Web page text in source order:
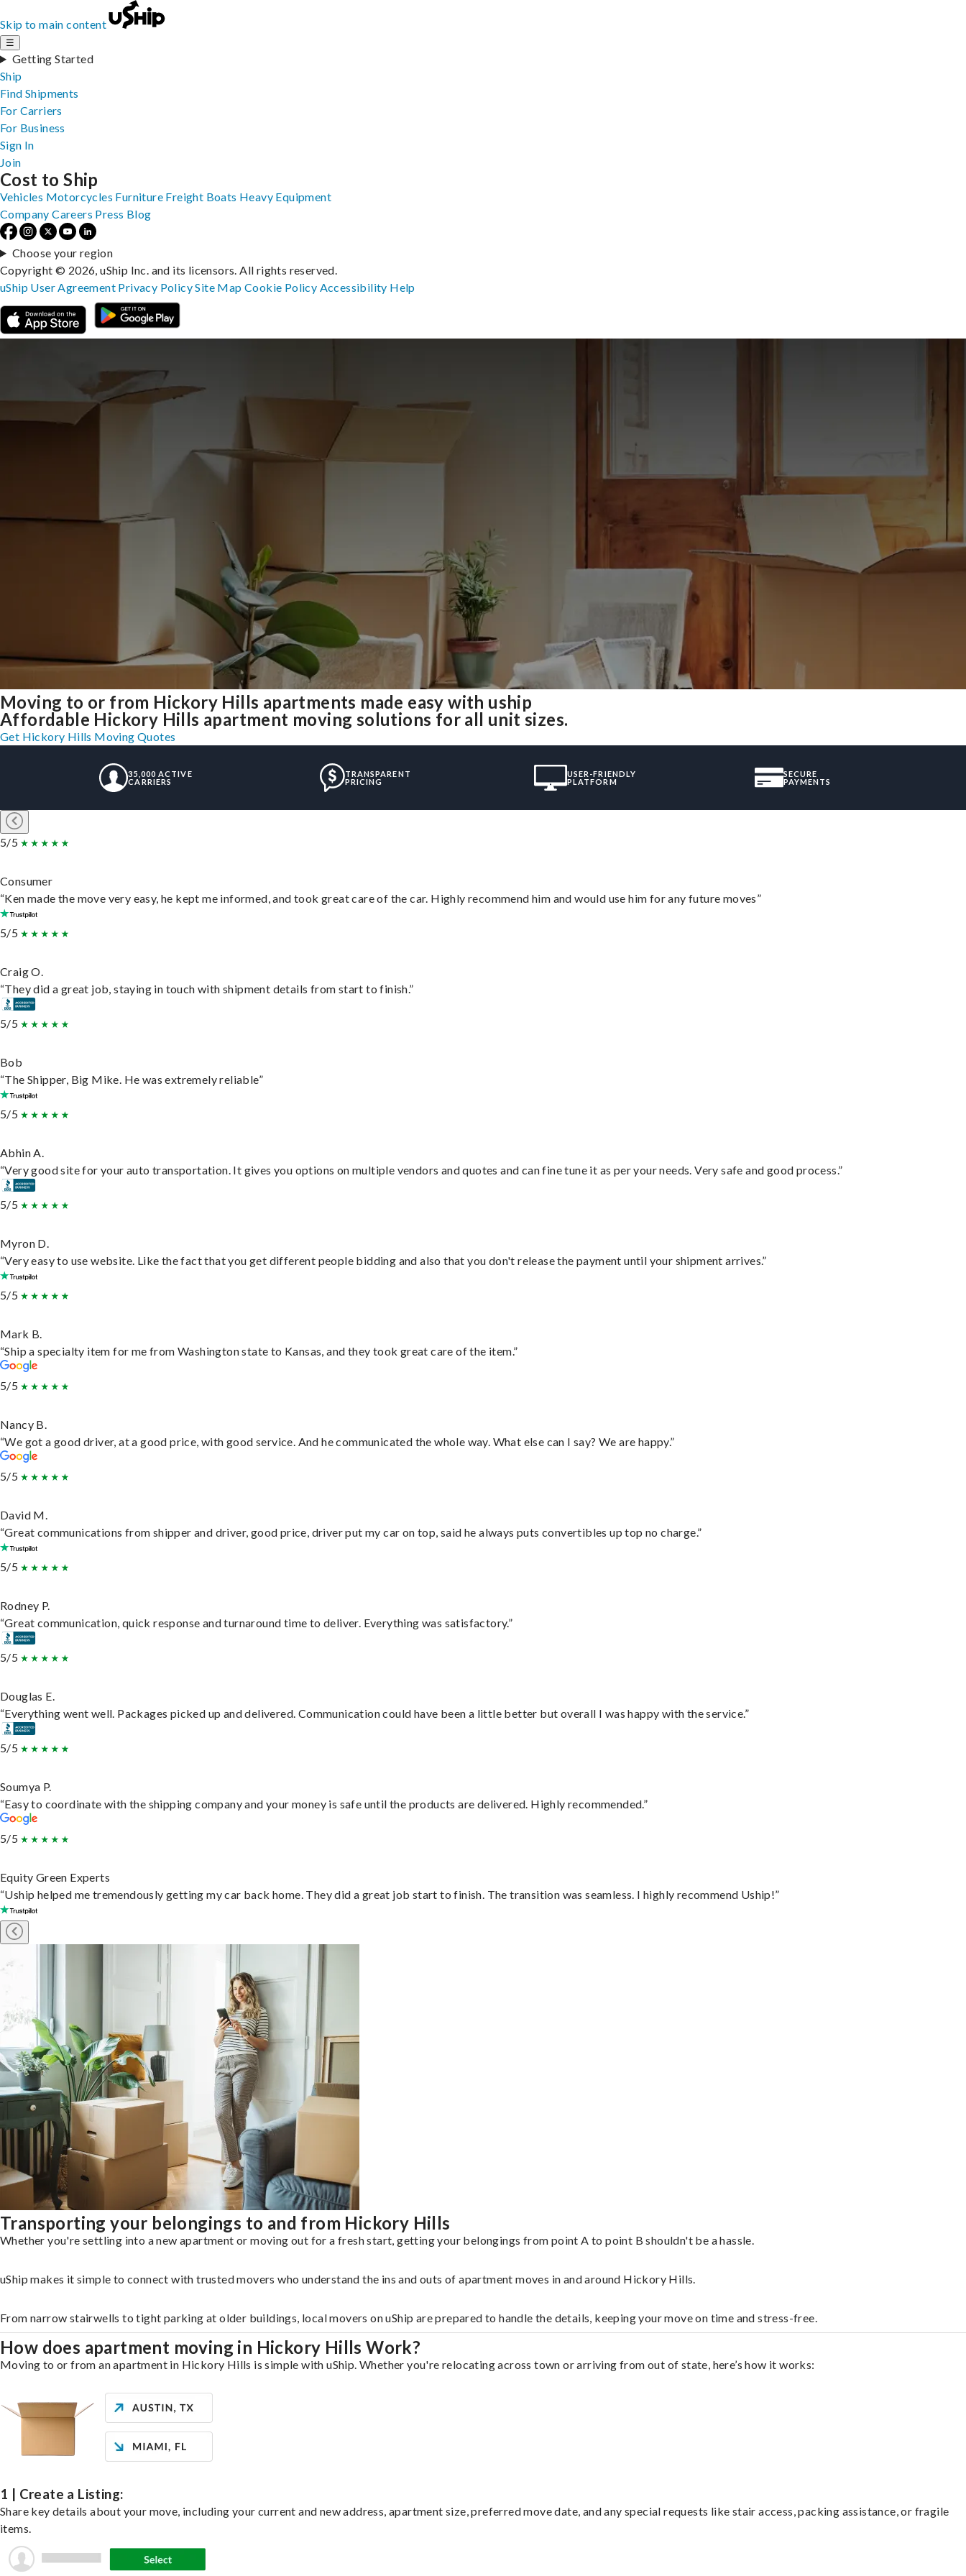
Skip to main content
☰
Getting Started
Ship
Find Shipments
For Carriers
For Business
Sign In
Join
Moving to or from Hickory Hills apartments made easy with uship
Affordable Hickory Hills apartment moving solutions for all unit sizes.
Get Hickory Hills Moving Quotes
35,000 ACTIVE
CARRIERS
TRANSPARENT
PRICING
USER-FRIENDLY
PLATFORM
SECURE
PAYMENTS
5/5
Consumer
“Ken made the move very easy, he kept me informed, and took great care of the car. Highly recommend him and would use him for any future moves”
5/5
Craig O.
“They did a great job, staying in touch with shipment details from start to finish.”
5/5
Bob
“The Shipper, Big Mike. He was extremely reliable”
5/5
Abhin A.
“Very good site for your auto transportation. It gives you options on multiple vendors and quotes and can fine tune it as per your needs. Very safe and good process.”
5/5
Myron D.
“Very easy to use website. Like the fact that you get different people bidding and also that you don't release the payment until your shipment arrives.”
5/5
Mark B.
“Ship a specialty item for me from Washington state to Kansas, and they took great care of the item.”
5/5
Nancy B.
“We got a good driver, at a good price, with good service. And he communicated the whole way. What else can I say? We are happy.”
5/5
David M.
“Great communications from shipper and driver, good price, driver put my car on top, said he always puts convertibles up top no charge.”
5/5
Rodney P.
“Great communication, quick response and turnaround time to deliver. Everything was satisfactory.”
5/5
Douglas E.
“Everything went well. Packages picked up and delivered. Communication could have been a little better but overall I was happy with the service.”
5/5
Soumya P.
“Easy to coordinate with the shipping company and your money is safe until the products are delivered. Highly recommended.”
5/5
Equity Green Experts
“Uship helped me tremendously getting my car back home. They did a great job start to finish. The transition was seamless. I highly recommend Uship!”
Transporting your belongings to and from Hickory Hills
Whether you're settling into a new apartment or moving out for a fresh start, getting your belongings from point A to point B shouldn't be a hassle.
uShip makes it simple to connect with trusted movers who understand the ins and outs of apartment moves in and around Hickory Hills.
From narrow stairwells to tight parking at older buildings, local movers on uShip are prepared to handle the details, keeping your move on time and stress-free.
How does apartment moving in Hickory Hills Work?
Moving to or from an apartment in Hickory Hills is simple with uShip. Whether you're relocating across town or arriving from out of state, here’s how it works:
1 | Create a Listing:
Share key details about your move, including your current and new address, apartment size, preferred move date, and any special requests like stair access, packing assistance, or fragile
items.
Cost to Ship
Vehicles Motorcycles Furniture Freight Boats Heavy Equipment
Company Careers Press Blog
Choose your region
Copyright © 2026, uShip Inc. and its licensors. All rights reserved.
uShip User Agreement Privacy PolicySite MapCookie Policy Accessibility Help